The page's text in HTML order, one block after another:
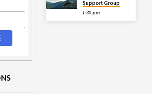
Support Group
1:30 pm